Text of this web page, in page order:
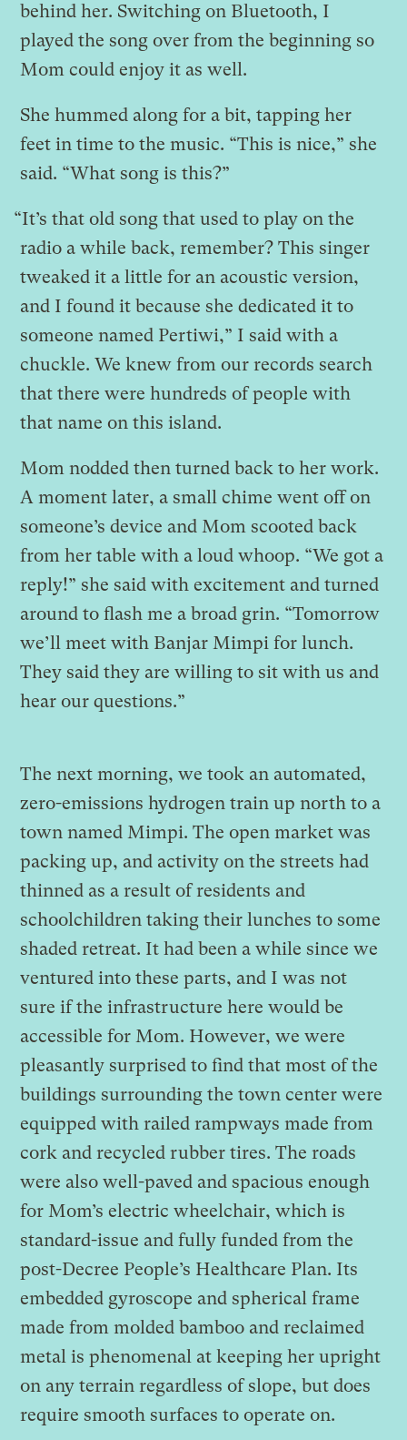
behind her. Switching on Bluetooth, I
played the song over from the beginning so
Mom could enjoy it as well.
She hummed along for a bit, tapping her
feet in time to the music. “This is nice,” she
said. “What song is this?”
“It’s that old song that used to play on the
radio a while back, remember? This singer
tweaked it a little for an acoustic version,
and I found it because she dedicated it to
someone named Pertiwi,” I said with a
chuckle. We knew from our records search
that there were hundreds of people with
that name on this island.
Mom nodded then turned back to her work.
A moment later, a small chime went off on
someone’s device and Mom scooted back
from her table with a loud whoop. “We got a
reply!” she said with excitement and turned
around to flash me a broad grin. “Tomorrow
we’ll meet with Banjar Mimpi for lunch.
They said they are willing to sit with us and
hear our questions.”
The next morning, we took an automated,
zero-emissions hydrogen train up north to a
town named Mimpi. The open market was
packing up, and activity on the streets had
thinned as a result of residents and
schoolchildren taking their lunches to some
shaded retreat. It had been a while since we
ventured into these parts, and I was not
sure if the infrastructure here would be
accessible for Mom. However, we were
pleasantly surprised to find that most of the
buildings surrounding the town center were
equipped with railed rampways made from
cork and recycled rubber tires. The roads
were also well-paved and spacious enough
for Mom’s electric wheelchair, which is
standard-issue and fully funded from the
post-Decree People’s Healthcare Plan. Its
embedded gyroscope and spherical frame
made from molded bamboo and reclaimed
metal is phenomenal at keeping her upright
on any terrain regardless of slope, but does
require smooth surfaces to operate on.